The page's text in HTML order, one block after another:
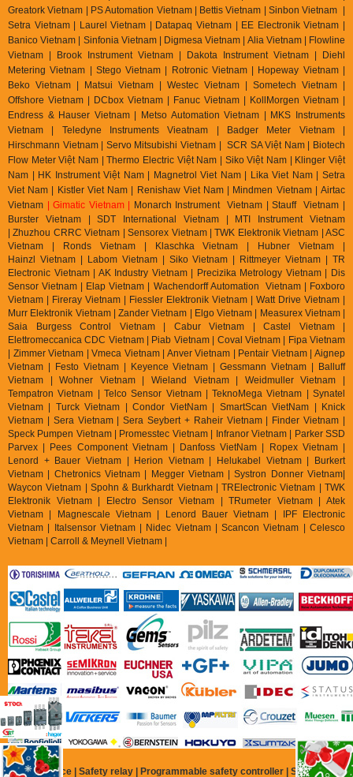
Greatork Vietnam | PS Automation Vietnam | Bettis Vietnam | Sinbon Vietnam |
Setra Vietnam | Laurel Vietnam | Datapaq Vietnam | EE Electronik Vietnam |
Banico Vietnam | Sinfonia Vietnam | Digmesa Vietnam | Alia Vietnam | Flowline
Vietnam | Brook Instrument Vietnam | Dakota Instrument Vietnam | Diehl
Metering Vietnam | Stego Vietnam | Rotronic Vietnam | Hopeway Vietnam |
Beko Vietnam | Matsui Vietnam | Westec Vietnam | Sometech Vietnam |
Offshore Vietnam | DCbox Vietnam | Fanuc Vietnam | KollMorgen Vietnam |
Endress & Hauser Vietnam | Metso Automation Vietnam | MKS Instruments
Vietnam | Teledyne Instruments Vieatnam | Badger Meter Vietnam |
Hirschmann Vietnam | Servo Mitsubishi Vietnam | SCR SA Việt Nam | Biotech
Flow Meter Việt Nam | Thermo Electric Việt Nam | Siko Việt Nam | Klinger Việt
Nam | HK Instrument Việt Nam | Magnetrol Viet Nam | Lika Viet Nam | Setra
Viet Nam | Kistler Viet Nam | Renishaw Viet Nam | Mindmen Vietnam | Airtac
Vietnam | Gimatic Vietnam | Monarch Instrument Vietnam | Stauff Vietnam |
Burster Vietnam | SDT International Vietnam | MTI Instrument Vietnam
| Zhuzhou CRRC Vietnam | Sensorex Vietnam | TWK Elektronik Vietnam | ASC
Vietnam | Ronds Vietnam | Klaschka Vietnam | Hubner Vietnam |
Hainzl Vietnam | Labom Vietnam | Siko Vietnam | Rittmeyer Vietnam | TR
Electronic Vietnam | AK Industry Vietnam | Precizika Metrology Vietnam | Dis
Sensor Vietnam | Elap Vietnam | Wachendorff Automation Vietnam | Foxboro
Vietnam | Fireray Vietnam | Fiessler Elektronik Vietnam | Watt Drive Vietnam |
Murr Elektronik Vietnam | Zander Vietnam | Elgo Vietnam | Measurex Vietnam |
Saia Burgess Control Vietnam | Cabur Vietnam | Castel Vietnam |
Elettromeccanica CDC Vietnam | Piab Vietnam | Coval Vietnam | Fipa Vietnam
| Zimmer Vietnam | Vmeca Vietnam | Anver Vietnam | Pentair Vietnam | Aignep
Vietnam | Festo Vietnam | Keyence Vietnam | Gessmann Vietnam | Balluff
Vietnam | Wohner Vietnam | Wieland Vietnam | Weidmuller Vietnam |
Tempatron Vietnam | Telco Sensor Vietnam | TeknoMega Vietnam | Synatel
Vietnam | Turck Vietnam | Condor VietNam | SmartScan VietNam | Knick
Vietnam | Sera Vietnam | Sera Seybert + Raheir Vietnam | Finder Vietnam |
Speck Pumpen Vietnam | Promesstec Vietnam | Infranor Vietnam | Parker SSD
Parvex | Pees Component Vietnam | Danfoss VietNam | Ropex Vietnam |
Lenord + Bauer Vietnam | Herion Vietnam | Helukabel Vietnam | Burkert
Vietnam | Chetronics Vietnam | Megger Vietnam | Systron Donner Vietnam|
Waycon Vietnam | Spohn & Burkhardt Vietnam | TRElectronic Vietnam | TWK
Elektronik Vietnam | Electro Sensor Vietnam | TRumeter Vietnam | Atek
Vietnam | Magnescale Vietnam | Lenord Bauer Vietnam | IPF Electronic
Vietnam | Italsensor Vietnam | Nidec Vietnam | Scancon Vietnam | Celesco
Vietnam | Carroll & Meynell Vietnam |
Safety Device | Safety relay | Programmable safety controller | Safety relay